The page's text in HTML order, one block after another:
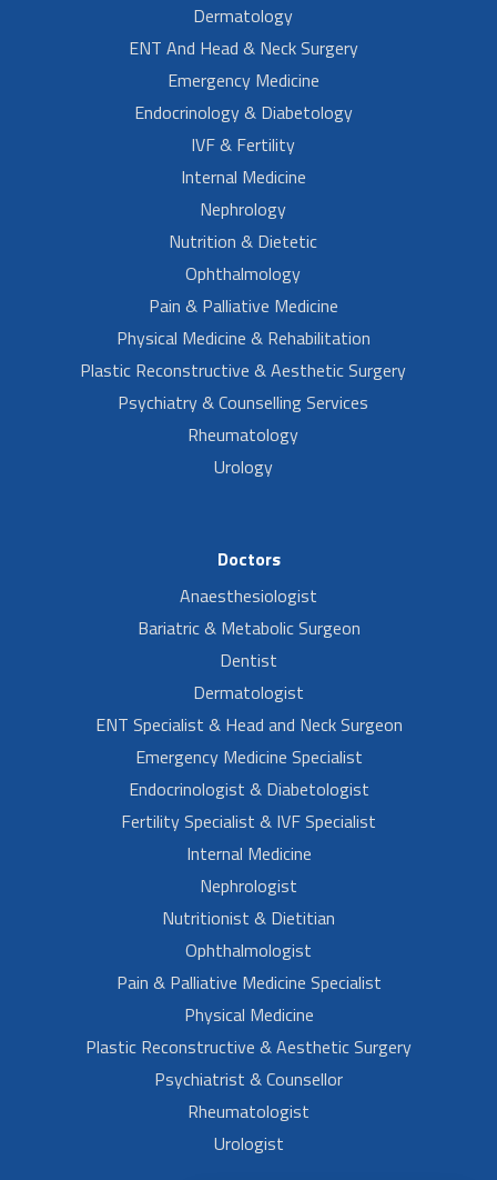
Dermatology
ENT And Head & Neck Surgery
Emergency Medicine
Endocrinology & Diabetology
IVF & Fertility
Internal Medicine
Nephrology
Nutrition & Dietetic
Ophthalmology
Pain & Palliative Medicine
Physical Medicine & Rehabilitation
Plastic Reconstructive & Aesthetic Surgery
Psychiatry & Counselling Services
Rheumatology
Urology
Doctors
Anaesthesiologist
Bariatric & Metabolic Surgeon
Dentist
Dermatologist
ENT Specialist & Head and Neck Surgeon
Emergency Medicine Specialist
Endocrinologist & Diabetologist
Fertility Specialist & IVF Specialist
Internal Medicine
Nephrologist
Nutritionist & Dietitian
Ophthalmologist
Pain & Palliative Medicine Specialist
Physical Medicine
Plastic Reconstructive & Aesthetic Surgery
Psychiatrist & Counsellor
Rheumatologist
Urologist